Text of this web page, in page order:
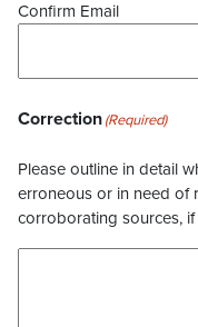
Confirm Email
Correction(Required)
Please outline in detail
erroneous or in need of
corroborating sources,